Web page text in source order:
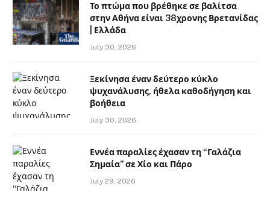
Το πτώμα που βρέθηκε σε βαλίτσα
στην Αθήνα είναι 38χρονης Βρετανίδας
| Ελλάδα
July 30, 2026
Ξεκίνησα έναν δεύτερο κύκλο
ψυχανάλυσης, ήθελα καθοδήγηση και
βοήθεια
July 30, 2026
Εννέα παραλίες έχασαν τη “Γαλάζια
Σημαία” σε Χίο και Πάρο
July 29, 2026